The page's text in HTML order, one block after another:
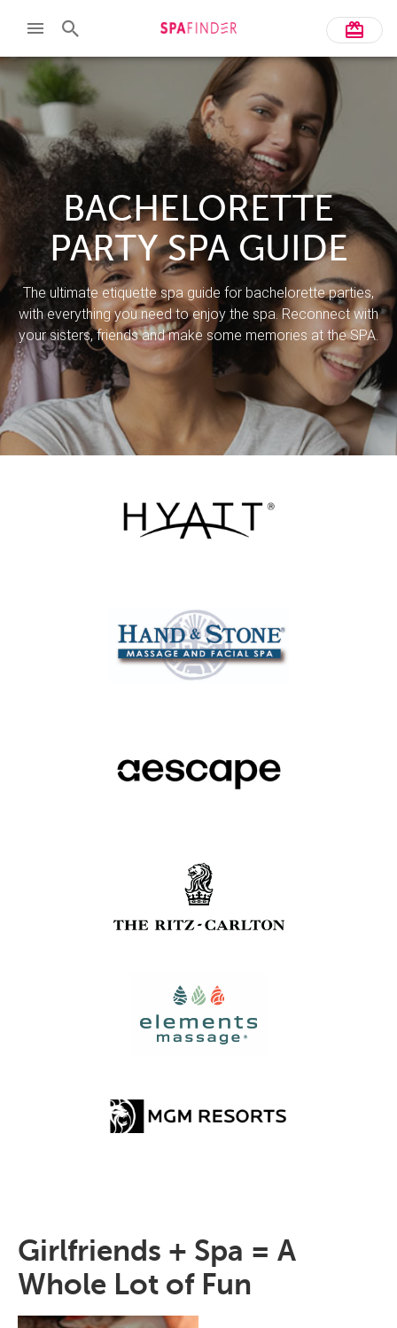
BACHELORETTE
PARTY SPA GUIDE
The ultimate etiquette spa guide for bachelorette parties,
with everything you need to enjoy the spa. Reconnect with
your sisters, friends and make some memories at the SPA.
Girlfriends + Spa = A
Whole Lot of Fun